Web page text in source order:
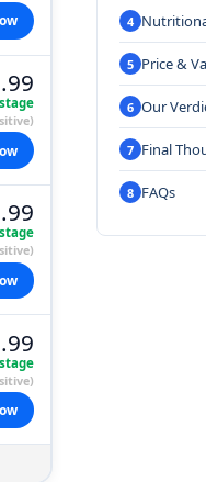
Price &
Our
Final
FAQs